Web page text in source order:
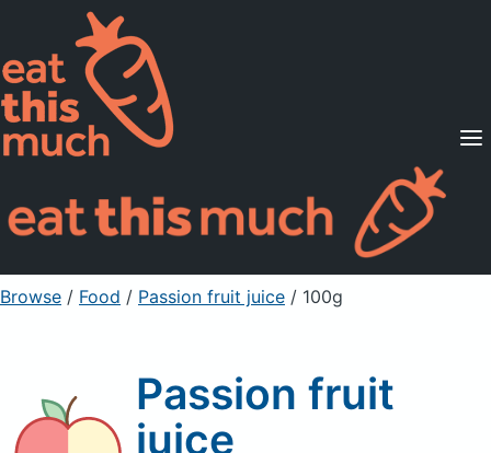
Supported Diets
Pricing
For Professionals
Sign Up Already a member? Sign in
Browse / Food / Passion fruit juice / 100g
Passion fruit
juice